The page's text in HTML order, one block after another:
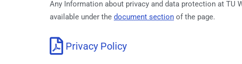
Any Information about privacy and data protection at TU
available under the document section of the page.
Privacy Policy